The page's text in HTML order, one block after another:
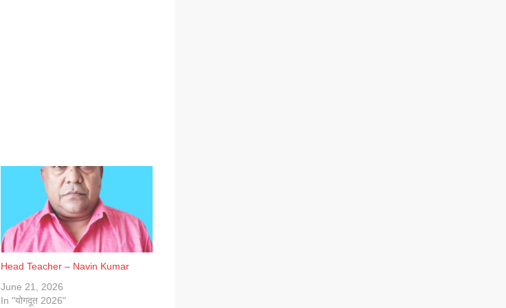
Head Teacher – Navin Kumar
June 21, 2026
In "योगदूत 2026"